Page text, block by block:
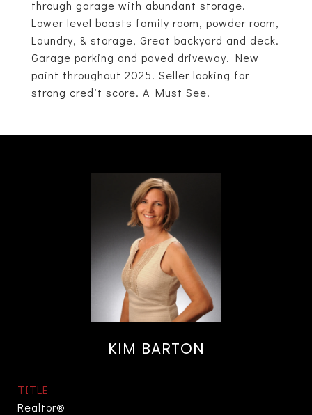
through garage with abundant storage.
Lower level boasts family room, powder room,
Laundry, & storage, Great backyard and deck.
Garage parking and paved driveway. New
paint throughout 2025. Seller looking for
strong credit score. A Must See!
KIM BARTON
TITLE
Realtor®